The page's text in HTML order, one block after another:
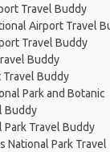
Travel Buddy
Airport Travel
Travel Buddy
Buddy
Buddy
Park and Botanic
Buddy
Park Travel Buddy
National Park Travel